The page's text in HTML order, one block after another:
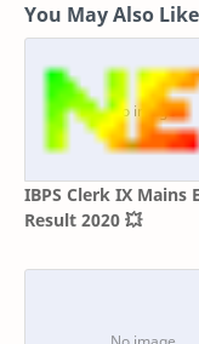
You May Also Like
IBPS Clerk IX Mains
Result 2020 💥